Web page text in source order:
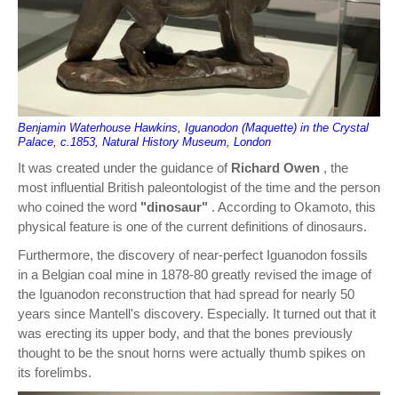
Benjamin Waterhouse Hawkins, Iguanodon (Maquette) in the Crystal
Palace, c.1853, Natural History Museum, London
It was created under the guidance of Richard Owen , the
most influential British paleontologist of the time and the person
who coined the word "dinosaur" . According to Okamoto, this
physical feature is one of the current definitions of dinosaurs.
Furthermore, the discovery of near-perfect Iguanodon fossils
in a Belgian coal mine in 1878-80 greatly revised the image of
the Iguanodon reconstruction that had spread for nearly 50
years since Mantell's discovery. Especially. It turned out that it
was erecting its upper body, and that the bones previously
thought to be the snout horns were actually thumb spikes on
its forelimbs.